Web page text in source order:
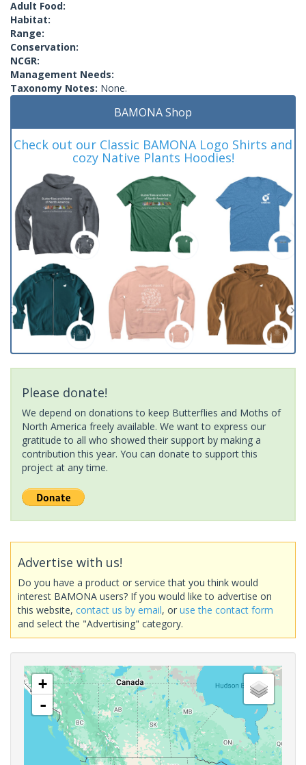
Adult Food:
Habitat:
Range:
Conservation:
NCGR:
Management Needs:
Taxonomy Notes: None.
BAMONA Shop
Check out our Classic BAMONA Logo Shirts and
cozy Native Plants Hoodies!
Please donate!
We depend on donations to keep Butterflies and Moths of
North America freely available. We want to express our
gratitude to all who showed their support by making a
contribution this year. You can donate to support this
project at any time.
Advertise with us!
Do you have a product or service that you think would
interest BAMONA users? If you would like to advertise on
this website, contact us by email, or use the contact form
and select the "Advertising" category.
+
-